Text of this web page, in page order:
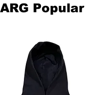
ARG Popular